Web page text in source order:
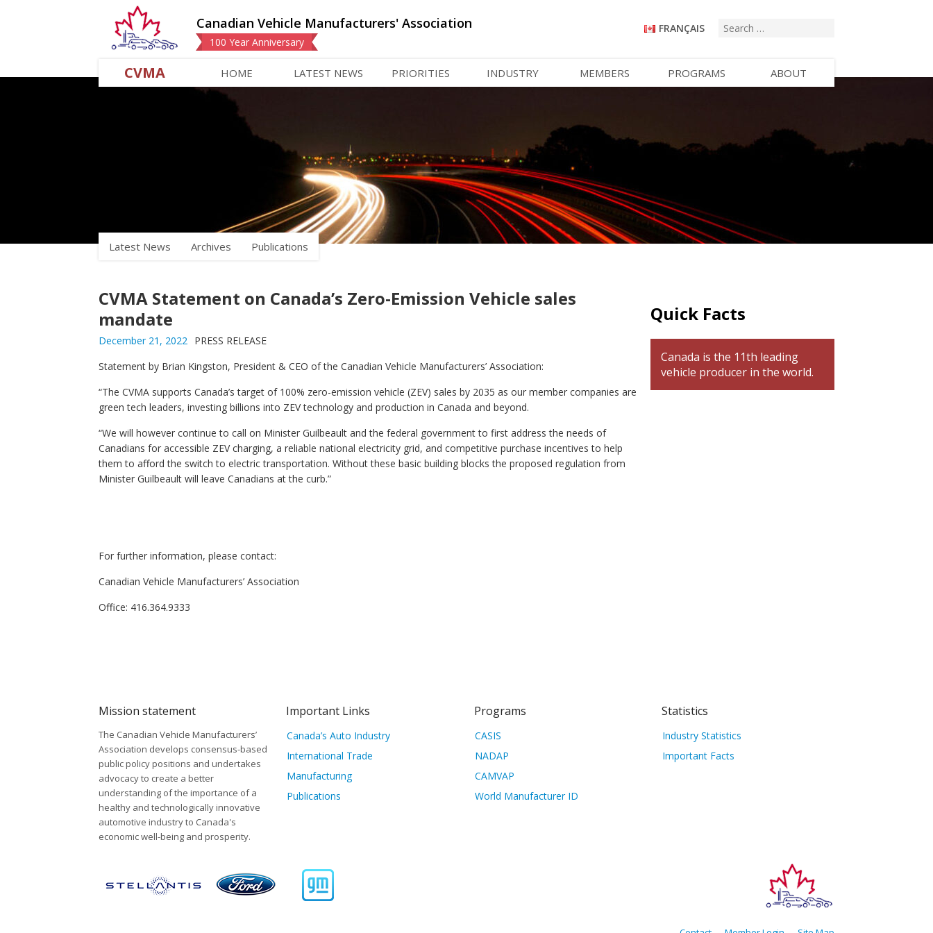
Canadian Vehicle Manufacturers' Association
100 Year Anniversary
FRANÇAIS
CVMA HOME LATEST NEWS PRIORITIES INDUSTRY MEMBERS PROGRAMS ABOUT
Latest News Archives Publications
CVMA Statement on Canada’s Zero-Emission Vehicle sales
mandate
December 21, 2022 PRESS RELEASE
Statement by Brian Kingston, President & CEO of the Canadian Vehicle Manufacturers’ Association:
“The CVMA supports Canada’s target of 100% zero-emission vehicle (ZEV) sales by 2035 as our member companies are
green tech leaders, investing billions into ZEV technology and production in Canada and beyond.
“We will however continue to call on Minister Guilbeault and the federal government to first address the needs of
Canadians for accessible ZEV charging, a reliable national electricity grid, and competitive purchase incentives to help
them to afford the switch to electric transportation. Without these basic building blocks the proposed regulation from
Minister Guilbeault will leave Canadians at the curb.”
For further information, please contact:
Canadian Vehicle Manufacturers’ Association
Office: 416.364.9333
Quick Facts
Canada is the 11th leading
vehicle producer in the world.
Mission statement
The Canadian Vehicle Manufacturers’
Association develops consensus-based
public policy positions and undertakes
advocacy to create a better
understanding of the importance of a
healthy and technologically innovative
automotive industry to Canada's
economic well-being and prosperity.
Important Links
Canada’s Auto Industry
International Trade
Manufacturing
Publications
Programs
CASIS
NADAP
CAMVAP
World Manufacturer ID
Statistics
Industry Statistics
Important Facts